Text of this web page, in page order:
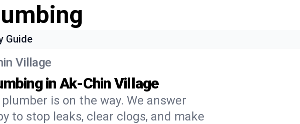
Guide
Village
in Ak-Chin Village
is on the way. We answer
to stop leaks, clear clogs, and make